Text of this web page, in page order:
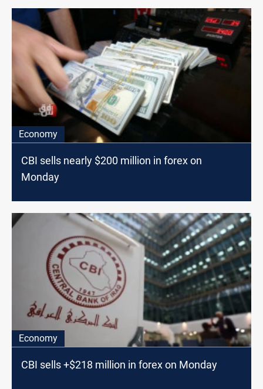
Economy
CBI sells nearly $200 million in forex on
Monday
Economy
CBI sells +$218 million in forex on Monday